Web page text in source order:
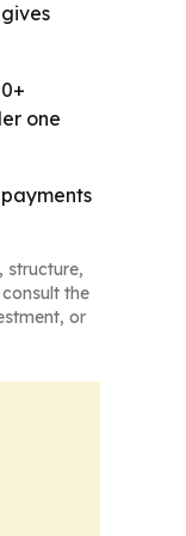
one
structure,
the
or